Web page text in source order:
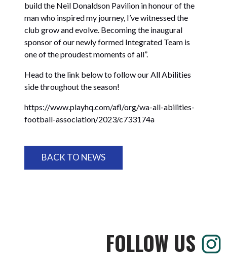
build the Neil Donaldson Pavilion in honour of the
man who inspired my journey, I’ve witnessed the
club grow and evolve. Becoming the inaugural
sponsor of our newly formed Integrated Team is
one of the proudest moments of all”.
Head to the link below to follow our All Abilities
side throughout the season!
https://www.playhq.com/afl/org/wa-all-abilities-
football-association/2023/c733174a
BACK TO NEWS
FOLLOW US